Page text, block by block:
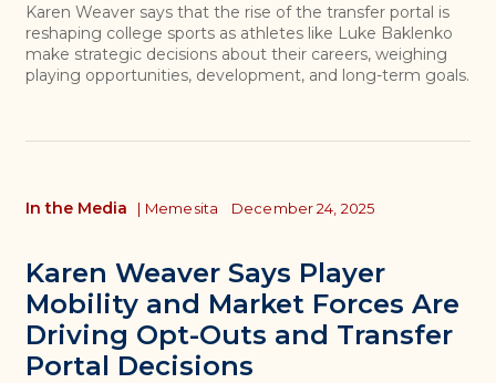
Karen Weaver says that the rise of the transfer portal is
reshaping college sports as athletes like Luke Baklenko
make strategic decisions about their careers, weighing
playing opportunities, development, and long-term goals.
Karen Weaver Says Player
Mobility and Market Forces Are
Driving Opt-Outs and Transfer
Portal Decisions
In the Media | Memesita December 24, 2025